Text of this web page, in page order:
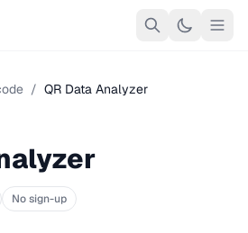
/ QR Data Analyzer
No sign-up